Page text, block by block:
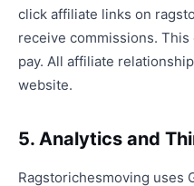
click affiliate links on
receive commissions.
pay. All affiliate
website.
5. Analytics and
Ragstorichesmoving uses